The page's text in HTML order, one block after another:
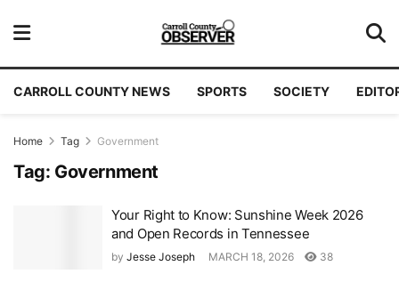
CARROLL COUNTY NEWS SPORTS SOCIETY
Home Tag Government
Tag: Government
Your Right to Know: Sunshine Week 2026
and Open Records in Tennessee
by Jesse Joseph MARCH 18, 2026 38